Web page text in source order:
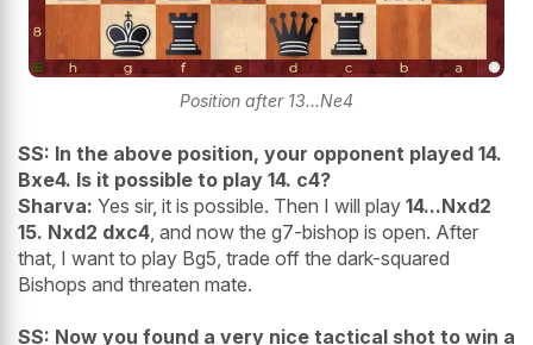
Position after 13...Ne4
SS: In the above position, your opponent played 14.
Bxe4. Is it possible to play 14. c4?
Sharva: Yes sir, it is possible. Then I will play 14...Nxd2
15. Nxd2 dxc4 , and now the g7-bishop is open. After
that, I want to play Bg5, trade off the dark-squared
Bishops and threaten mate.
SS: Now you found a very nice tactical shot to win a